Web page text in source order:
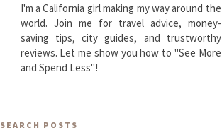
I'm a California girl making my way around the
world. Join me for travel advice, money-
saving tips, city guides, and trustworthy
reviews. Let me show you how to "See More
and Spend Less"!
SEARCH POSTS